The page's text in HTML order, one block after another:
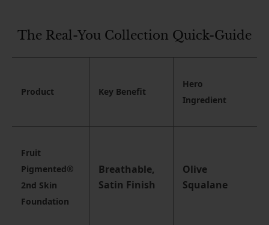
The Real-You Collection Quick-Guide
Product Key Benefit
Hero
Ingredient
Fruit
Pigmented®
2nd Skin
Foundation
Breathable,
Satin Finish
Olive
Squalane